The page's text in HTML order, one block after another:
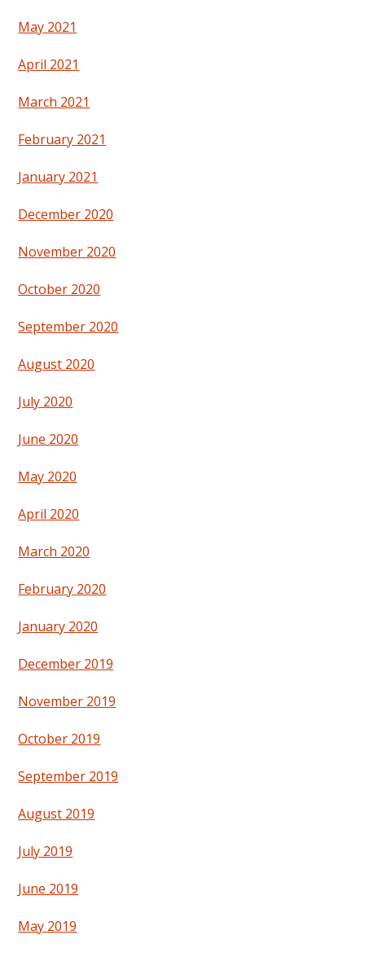
May 2021
April 2021
March 2021
February 2021
January 2021
December 2020
November 2020
October 2020
September 2020
August 2020
July 2020
June 2020
May 2020
April 2020
March 2020
February 2020
January 2020
December 2019
November 2019
October 2019
September 2019
August 2019
July 2019
June 2019
May 2019